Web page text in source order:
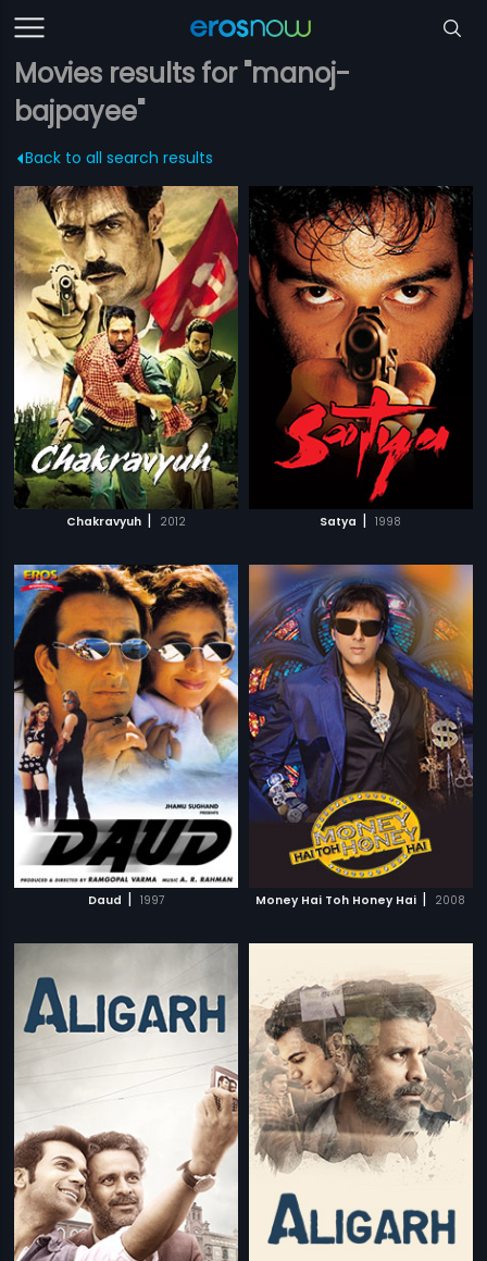
Movies results for "manoj-
bajpayee"
Back to all search results
Chakravyuh | 2012 Satya | 1998
Daud | 1997 Money Hai Toh Honey Hai | 2008